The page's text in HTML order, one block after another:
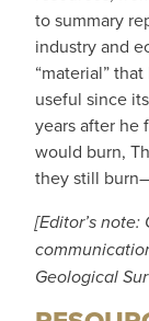
to summary
industry and
“material”
useful since
years after he
would burn,
they still
[Editor’s
Geological